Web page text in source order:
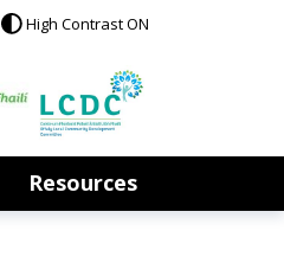
High Contrast ON
Resources